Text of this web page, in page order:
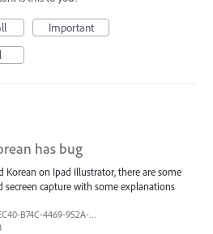
Important
has bug
Korean on Ipad Illustrator, there are some
secreen capture with some explanations
A15CEC40-B74C-4469-952A-C562A8678DF9.jpeg